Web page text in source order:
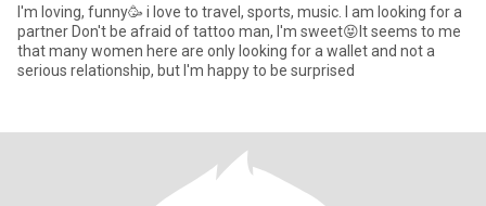
I'm loving, funny🥳 i love to travel, sports, music. I am looking for a
partner Don't be afraid of tattoo man, I'm sweet😝It seems to me
that many women here are only looking for a wallet and not a
serious relationship, but I'm happy to be surprised